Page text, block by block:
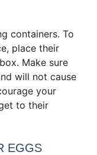
containers. To
place their
Make sure
will not cause
your
to their
EGGS